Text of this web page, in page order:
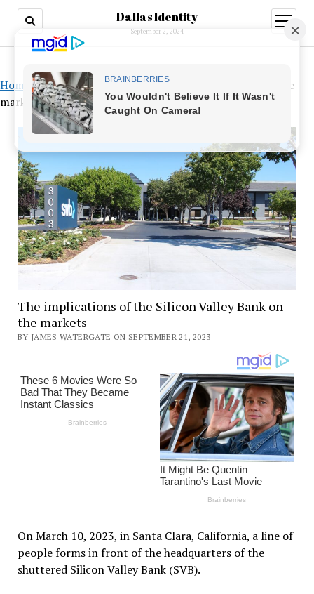
Dallas Identity
September 2, 2024
open
menu
Home »The implications of the Silicon Valley Bank on the
markets
The implications of the Silicon Valley Bank on
the markets
BY JAMES WATERGATE ON SEPTEMBER 21, 2023
On March 10, 2023, in Santa Clara, California, a line of
people forms in front of the headquarters of the
shuttered Silicon Valley Bank (SVB).